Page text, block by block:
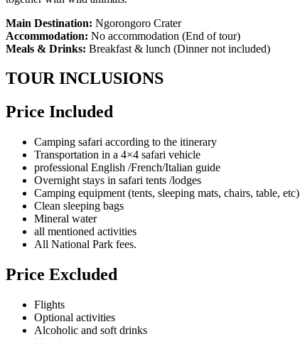
Main Destination: Ngorongoro Crater
Accommodation: No accommodation (End of tour)
Meals & Drinks: Breakfast & lunch (Dinner not included)
TOUR INCLUSIONS
Price Included
Camping safari according to the itinerary
Transportation in a 4×4 safari vehicle
professional English /French/Italian guide
Overnight stays in safari tents /lodges
Camping equipment (tents, sleeping mats, chairs, table, etc)
Clean sleeping bags
Mineral water
all mentioned activities
All National Park fees.
Price Excluded
Flights
Optional activities
Alcoholic and soft drinks